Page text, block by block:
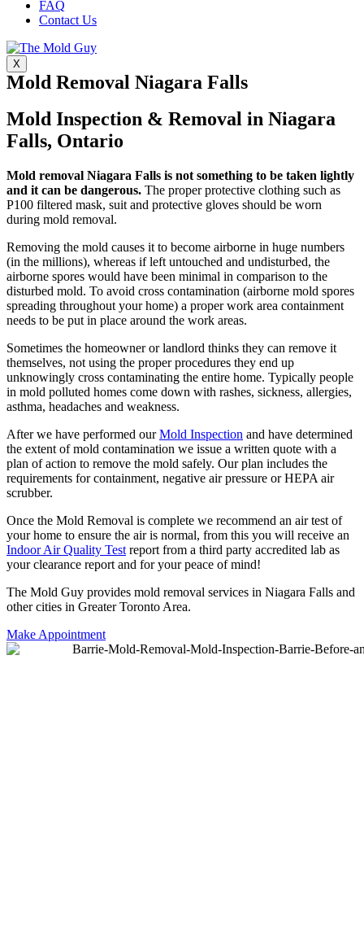
FAQ
Contact Us
X
Mold Removal Niagara Falls
Mold Inspection & Removal in Niagara
Falls, Ontario
Mold removal Niagara Falls is not something to be taken lightly
and it can be dangerous. The proper protective clothing such as
P100 filtered mask, suit and protective gloves should be worn
during mold removal.
Removing the mold causes it to become airborne in huge numbers
(in the millions), whereas if left untouched and undisturbed, the
airborne spores would have been minimal in comparison to the
disturbed mold. To avoid cross contamination (airborne mold spores
spreading throughout your home) a proper work area containment
needs to be put in place around the work areas.
Sometimes the homeowner or landlord thinks they can remove it
themselves, not using the proper procedures they end up
unknowingly cross contaminating the entire home. Typically people
in mold polluted homes come down with rashes, sickness, allergies,
asthma, headaches and weakness.
After we have performed ourMold Inspection and have determined
the extent of mold contamination we issue a written quote with a
plan of action to remove the mold safely. Our plan includes the
requirements for containment, negative air pressure or HEPA air
scrubber.
Once the Mold Removal is complete we recommend an air test of
your home to ensure the air is normal, from this you will receive an
Indoor Air Quality Test report from a third party accredited lab as
your clearance report and for your peace of mind!
The Mold Guy provides mold removal services in Niagara Falls and
other cities in Greater Toronto Area.
Make Appointment